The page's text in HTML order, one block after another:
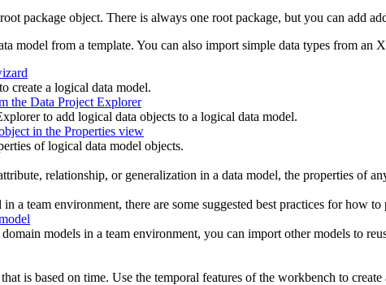
package object. There is always one root package, but you can add
model from a template. You can also import simple data types from
create a logical data model.
the Data Project Explorer
to add logical data objects to a logical data model.
in the Properties view
of logical data model objects.
relationship, or generalization in a data model, the properties of
a team environment, there are some suggested best practices for how
models in a team environment, you can import other models to
is based on time. Use the temporal features of the workbench to